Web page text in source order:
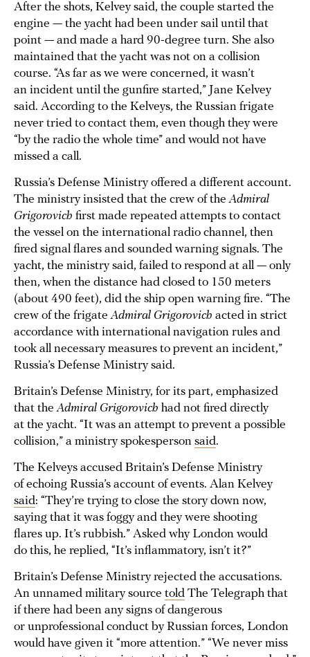
After the shots, Kelvey said, the couple started the
engine — the yacht had been under sail until that
point — and made a hard 90-degree turn. She also
maintained that the yacht was not on a collision
course. “As far as we were concerned, it wasn’t
an incident until the gunfire started,” Jane Kelvey
said. According to the Kelveys, the Russian frigate
never tried to contact them, even though they were
“by the radio the whole time” and would not have
missed a call.
Russia’s Defense Ministry offered a different account.
The ministry insisted that the crew of theAdmiral
Grigorovich first made repeated attempts to contact
the vessel on the international radio channel, then
fired signal flares and sounded warning signals. The
yacht, the ministry said, failed to respond at all — only
then, when the distance had closed to 150 meters
(about 490 feet), did the ship open warning fire. “The
crew of the frigateAdmiral Grigorovich acted in strict
accordance with international navigation rules and
took all necessary measures to prevent an incident,”
Russia’s Defense Ministry said.
Britain’s Defense Ministry, for its part, emphasized
that theAdmiral Grigorovich had not fired directly
at the yacht. “It was an attempt to prevent a possible
collision,” a ministry spokesperson said.
The Kelveys accused Britain’s Defense Ministry
of echoing Russia’s account of events. Alan Kelvey
said: “They’re trying to close the story down now,
saying that it was foggy and they were shooting
flares up. It’s rubbish.” Asked why London would
do this, he replied, “It’s inflammatory, isn’t it?”
Britain’s Defense Ministry rejected the accusations.
An unnamed military source told The Telegraph that
if there had been any signs of dangerous
or unprofessional conduct by Russian forces, London
would have given it “more attention.” “We never miss